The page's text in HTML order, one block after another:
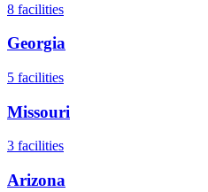
8 facilities
Georgia
5 facilities
Missouri
3 facilities
Arizona